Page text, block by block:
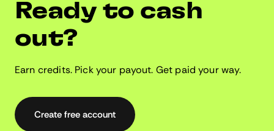
Ready to cash
out?
Earn credits. Pick your payout. Get paid your way.
Create free account